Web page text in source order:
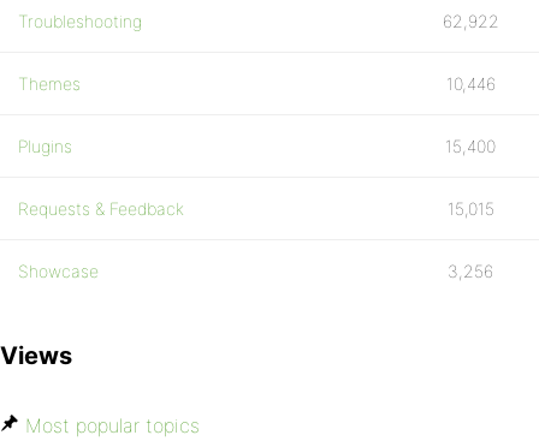
Troubleshooting 62,922
Themes 10,446
Plugins 15,400
Requests & Feedback 15,015
Showcase 3,256
Views
Most popular topics